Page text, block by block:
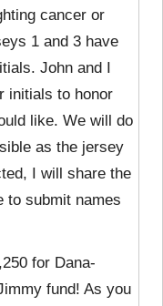
cancer or
1 and 3 have
John and I
initials to honor
like. We will do
as the jersey
I will share the
to submit names
for Dana-
fund! As you